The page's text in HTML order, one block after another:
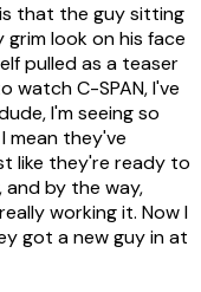
that the guy sitting
look on his face
pulled as a teaser
watch C-SPAN, I've
I'm seeing so
mean they've
like they're ready to
and by the way,
working it. Now I
got a new guy in at